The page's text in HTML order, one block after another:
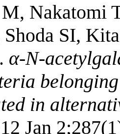
Nakatomi
Shoda SI,
α-N-
in
Jan